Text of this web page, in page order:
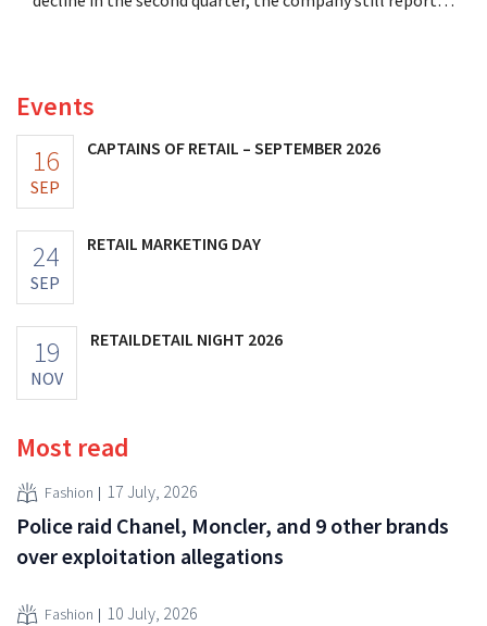
Events
16
SEP
CAPTAINS OF RETAIL – SEPTEMBER 2026
24
SEP
RETAIL MARKETING DAY
19
NOV
RETAILDETAIL NIGHT 2026
Most read
Fashion 17 July, 2026
Police raid Chanel, Moncler, and 9 other brands
over exploitation allegations
Fashion 10 July, 2026